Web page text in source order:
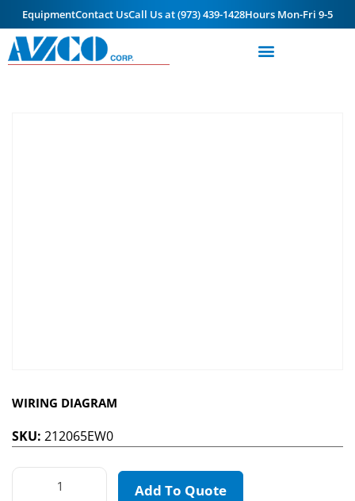
EquipmentContact UsCall Us at (973) 439-1428Hours Mon-Fri 9-5
WIRING DIAGRAM
SKU: 212065EW0
Add To Quote